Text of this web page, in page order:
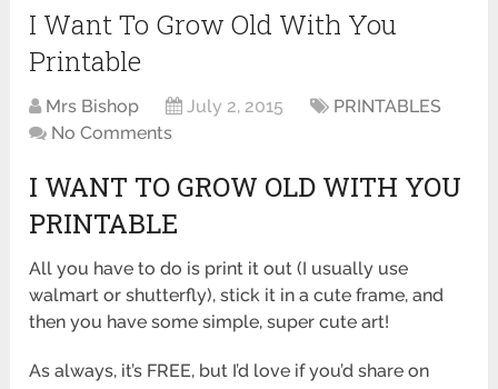
I Want To Grow Old With You
Printable
Mrs Bishop July 2, 2015
PRINTABLES
No Comments
I WANT TO GROW OLD WITH YOU
PRINTABLE
All you have to do is print it out (I usually use
walmart or shutterfly), stick it in a cute frame, and
then you have some simple, super cute art!
As always, it’s FREE, but I’d love if you’d share on